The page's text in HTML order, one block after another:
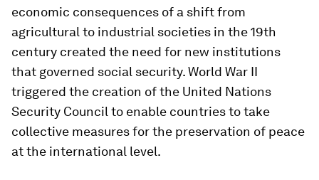
economic consequences of a shift from
agricultural to industrial societies in the 19th
century created the need for new institutions
that governed social security. World War II
triggered the creation of the United Nations
Security Council to enable countries to take
collective measures for the preservation of peace
at the international level.